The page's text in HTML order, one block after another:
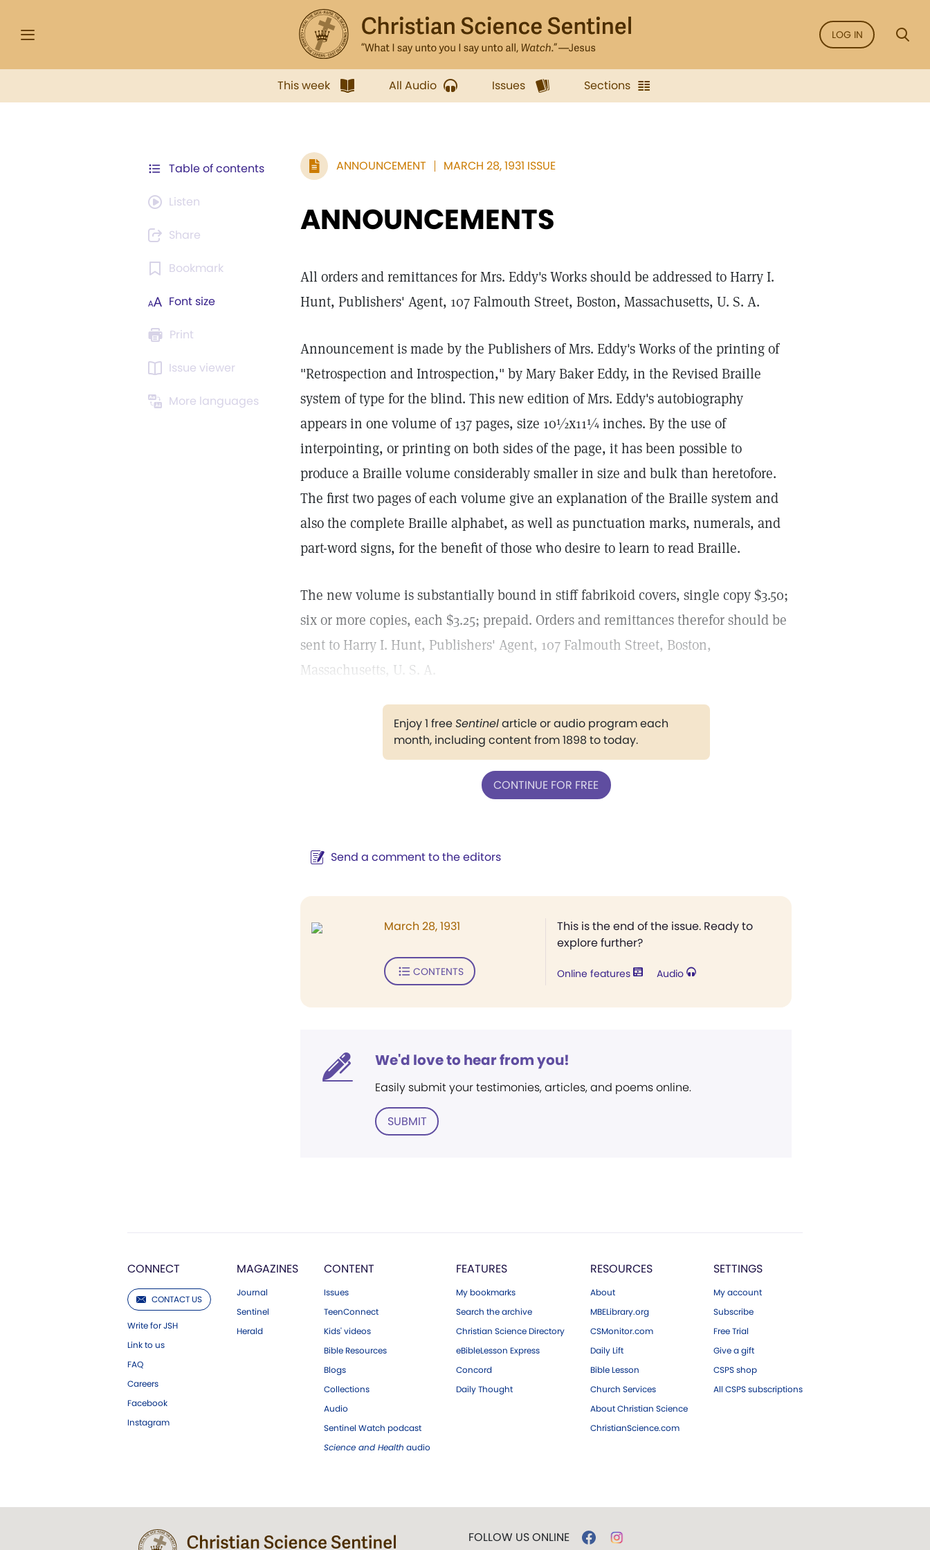
LOG IN
This week All Audio Issues Sections
Table of contents
Listen
Share
Bookmark
Font size
Print
Issue viewer
More languages
ANNOUNCEMENT MARCH 28, 1931 ISSUE
ANNOUNCEMENTS
All orders and remittances for Mrs. Eddy's Works should be addressed to Harry I.
Hunt, Publishers' Agent, 107 Falmouth Street, Boston, Massachusetts, U. S. A.
Announcement is made by the Publishers of Mrs. Eddy's Works of the printing of
"Retrospection and Introspection," by Mary Baker Eddy, in the Revised Braille
system of type for the blind. This new edition of Mrs. Eddy's autobiography
appears in one volume of 137 pages, size 10½x11¼ inches. By the use of
interpointing, or printing on both sides of the page, it has been possible to
produce a Braille volume considerably smaller in size and bulk than heretofore.
The first two pages of each volume give an explanation of the Braille system and
also the complete Braille alphabet, as well as punctuation marks, numerals, and
part-word signs, for the benefit of those who desire to learn to read Braille.
The new volume is substantially bound in stiff fabrikoid covers, single copy $3.50;
six or more copies, each $3.25; prepaid. Orders and remittances therefor should be
sent to Harry I. Hunt, Publishers' Agent, 107 Falmouth Street, Boston,
Massachusetts, U. S. A.
Enjoy 1 freeSentinelarticle or audio program each
month, including content from 1898 to today.
CONTINUE FOR FREE
Send a comment to the editors
This is the end of the issue. Ready to
explore further?
Online features Audio
March 28, 1931
CONTENTS
We'd love to hear from you!
Easily submit your testimonies, articles, and poems online.
SUBMIT
CONNECT
CONTACT US
Write for JSH
Link to us
FAQ
Careers
Facebook
Instagram
MAGAZINES
Journal
Sentinel
Herald
CONTENT
Issues
TeenConnect
Kids' videos
Bible Resources
Blogs
Collections
Audio
Sentinel Watch podcast
Science and Health audio
FEATURES
My bookmarks
Search the archive
Christian Science Directory
eBibleLesson Express
Concord
Daily Thought
RESOURCES
About
MBELibrary.org
CSMonitor.com
Daily Lift
Bible Lesson
Church Services
About Christian Science
ChristianScience.com
SETTINGS
My account
Subscribe
Free Trial
Give a gift
CSPS shop
All CSPS subscriptions
FOLLOW US ONLINE